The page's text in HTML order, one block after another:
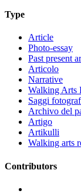
Type
Article
Photo-essay
Past present
Articolo
Narrative
Walking Arts
Saggi
Archivo del
Artigo
Artikulli
Walking arts
Contributors